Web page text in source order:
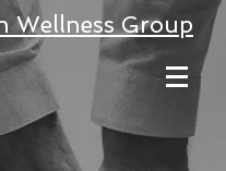
Wellness Group